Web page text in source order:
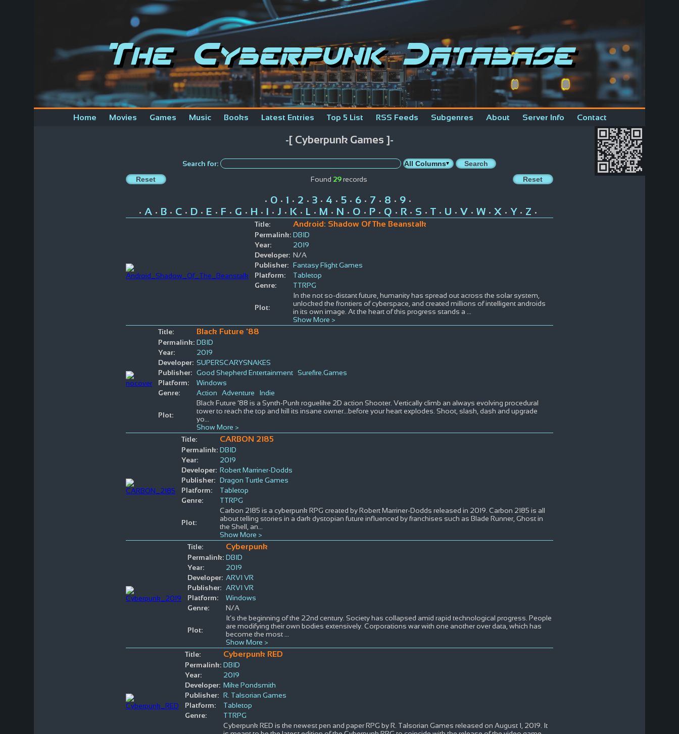
The Cyberpunk Database
Home Movies Games Music Books Latest Entries Top 5 List RSS Feeds Subgenres About Server Info Contact
-[ Cyberpunk Games ]-
Search for:
Found 29records
• 0• 1 • 2 • 3• 4 • 5• 6• 7 • 8 • 9•
• A• B• C• D• E • F • G • H • I • J • K • L • M • N • O • P• Q • R• S • T • U • V • W• X • Y • Z •
Title:
Android: Shadow Of The Beanstalk
Permalink: DBID
Year:
2019
Developer: N/A
Publisher: Fantasy Flight Games
Platform:
Tabletop
Genre:
TTRPG
Plot:
In the not so-distant future, humanity has spread out across the solar system,
unlocked the frontiers of cyberspace, and created millions of intelligent androids
in its own image. At the heart of this progress stands a
Show More >
Title:
Black Future '88
Permalink: DBID
Year:
2019
Developer: SUPERSCARYSNAKES
Publisher: Good Shepherd Entertainment Surefire.Games
Platform:
Windows
Genre:
Action Adventure Indie
Plot:
Black Future ’88 is a Synth-Punk roguelike 2D action Shooter. Vertically climb an always evolving procedural
tower to reach the top and kill its insane owner…before your heart explodes. Shoot, slash, dash and upgrade
yo
Show More >
Title:
CARBON 2185
Permalink: DBID
Year:
2019
Developer: Robert Marriner-Dodds
Publisher: Dragon Turtle Games
Platform:
Tabletop
Genre:
TTRPG
Plot:
Carbon 2185 is a cyberpunk RPG created by Robert Marriner-Dodds released in 2019. Carbon 2185 is all
about telling stories in a dark dystopian future influenced by franchises such as Blade Runner, Ghost in
the Shell, an
Show More >
Title:
Cyberpunk
Permalink: DBID
Year:
2019
Developer: ARVI VR
Publisher: ARVI VR
Platform:
Windows
Genre:
N/A
Plot:
It’s the beginning of the 22nd century. Society has collapsed amid rapid technological progress. People
are modifying their own bodies extensively. Corporations war with one another over data, which has
become the most
Show More >
Title:
Cyberpunk RED
Permalink: DBID
Year:
2019
Developer: Mike Pondsmith
Publisher: R. Talsorian Games
Platform:
Tabletop
Genre:
TTRPG
Cyberpunk RED is the newest pen and paper RPG by R. Talsorian Games released on August 1, 2019. It